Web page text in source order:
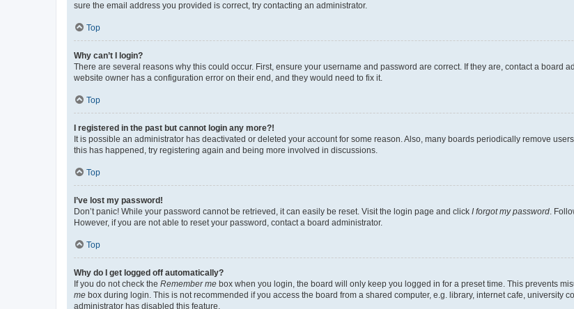
sure the email address you provided is correct, try contacting an administrator.
Top
Why can’t I login?
There are several reasons why this could occur. First, ensure your username and password are correct. If they are, contact a board
website owner has a configuration error on their end, and they would need to fix it.
Top
I registered in the past but cannot login any more?!
It is possible an administrator has deactivated or deleted your account for some reason. Also, many boards periodically remove
this has happened, try registering again and being more involved in discussions.
Top
I’ve lost my password!
Don’t panic! While your password cannot be retrieved, it can easily be reset. Visit the login page and click I forgot my password.
However, if you are not able to reset your password, contact a board administrator.
Top
Why do I get logged off automatically?
If you do not check the Remember me box when you login, the board will only keep you logged in for a preset time. This prevents
me box during login. This is not recommended if you access the board from a shared computer, e.g. library, internet cafe, university
administrator has disabled this feature.